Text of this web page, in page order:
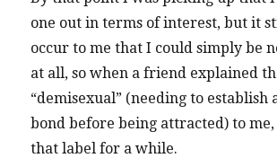
one out in terms of interest, but it
occur to me that I could simply be
at all, so when a friend explained
“demisexual” (needing to establish
bond before being attracted) to
that label for a while.